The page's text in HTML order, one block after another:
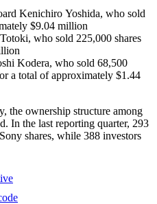
Kenichiro Yoshida, who sold
$9.04 million
who sold 225,000 shares
Kodera, who sold 68,500
a total of approximately $1.44
the ownership structure among
In the last reporting quarter, 293
shares, while 388 investors